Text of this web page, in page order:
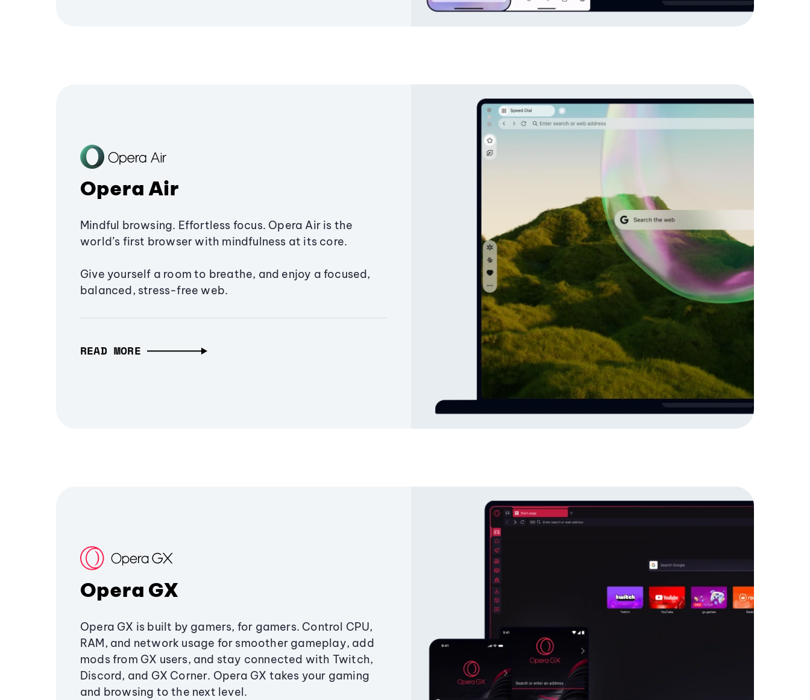
Opera Air
Mindful browsing. Effortless focus. Opera Air is the
world’s first browser with mindfulness at its core.
Give yourself a room to breathe, and enjoy a focused,
balanced, stress-free web.
READ MORE
Opera GX
Opera GX is built by gamers, for gamers. Control CPU,
RAM, and network usage for smoother gameplay, add
mods from GX users, and stay connected with Twitch,
Discord, and GX Corner. Opera GX takes your gaming
and browsing to the next level.